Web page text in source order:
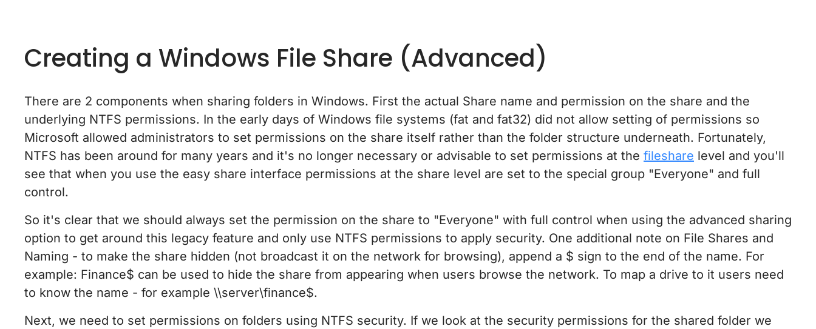
Creating a Windows File Share (Advanced)
There are 2 components when sharing folders in Windows. First the actual Share name and permission on the share and the
underlying NTFS permissions. In the early days of Windows file systems (fat and fat32) did not allow setting of permissions so
Microsoft allowed administrators to set permissions on the share itself rather than the folder structure underneath. Fortunately,
NTFS has been around for many years and it's no longer necessary or advisable to set permissions at the fileshare level and you'll
see that when you use the easy share interface permissions at the share level are set to the special group "Everyone" and full
control.
So it's clear that we should always set the permission on the share to "Everyone" with full control when using the advanced sharing
option to get around this legacy feature and only use NTFS permissions to apply security. One additional note on File Shares and
Naming - to make the share hidden (not broadcast it on the network for browsing), append a $ sign to the end of the name. For
example: Finance$ can be used to hide the share from appearing when users browse the network. To map a drive to it users need
to know the name - for example \\server\finance$.
Next, we need to set permissions on folders using NTFS security. If we look at the security permissions for the shared folder we